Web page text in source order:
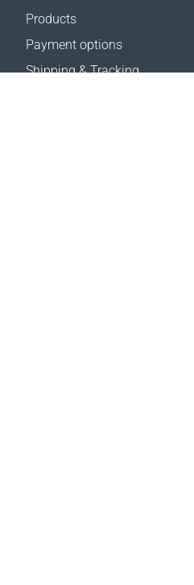
Products
Payment options
Shipping & Tracking